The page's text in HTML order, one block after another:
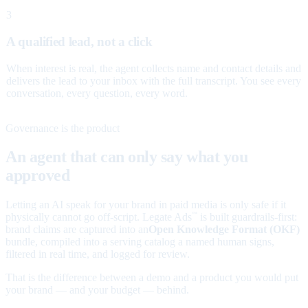
3
A qualified lead, not a click
When interest is real, the agent collects name and contact details and
delivers the lead to your inbox with the full transcript. You see every
conversation, every question, every word.
Governance is the product
An agent that can only say what you
approved
Letting an AI speak for your brand in paid media is only safe if it
physically cannot go off-script. Legate Ads
is built guardrails-first:
brand claims are captured into an Open Knowledge Format (OKF)
bundle, compiled into a serving catalog a named human signs,
filtered in real time, and logged for review.
That is the difference between a demo and a product you would put
your brand — and your budget — behind.